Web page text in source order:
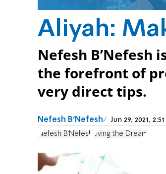
Aliyah:
Nefesh B’Nefesh
the forefront of
very direct tips.
Nefesh B'Nefesh Jun 29, 2021,
Nefesh B'Nefesh Living the Dream